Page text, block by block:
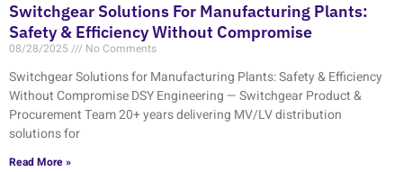
Switchgear Solutions For Manufacturing Plants:
Safety & Efficiency Without Compromise
08/28/2025 No Comments
Switchgear Solutions for Manufacturing Plants: Safety & Efficiency
Without Compromise DSY Engineering — Switchgear Product &
Procurement Team 20+ years delivering MV/LV distribution
solutions for
Read More »